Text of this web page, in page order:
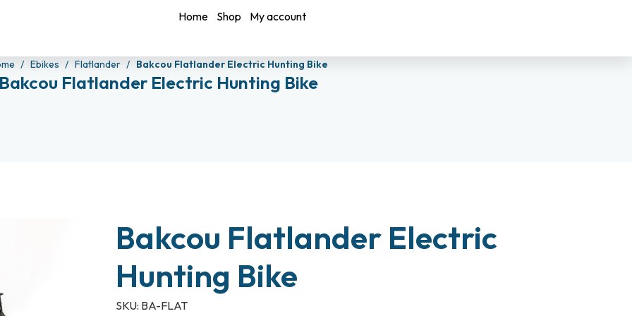
Home Shop My account
Ebikes Flatlander Bakcou Flatlander Electric Hunting Bike
Flatlander Electric Hunting Bike
Bakcou Flatlander Electric
Hunting Bike
SKU: BA-FLAT